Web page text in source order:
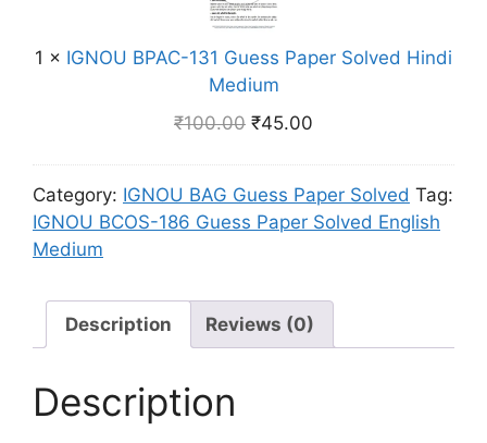
m
v
d
E
n
l
i
s
e
d
e
s
a
e
r
S
v
e
U
B
P
A
C
1
3
1
e
s
1 × IGNOU BPAC-131 Guess Paper Solved Hindi
Medium
₹100.00 ₹45.00
Category: IGNOU BAG Guess Paper Solved Tag:
IGNOU BCOS-186 Guess Paper Solved English
Medium
Description Reviews (0)
Description